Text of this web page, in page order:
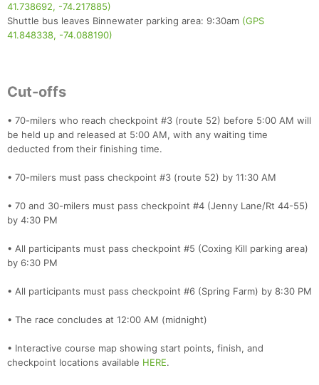
41.738692, -74.217885)
Shuttle bus leaves Binnewater parking area: 9:30am (GPS
41.848338, -74.088190)
Cut-offs
• 70-milers who reach checkpoint #3 (route 52) before 5:00 AM will
be held up and released at 5:00 AM, with any waiting time
deducted from their finishing time.
• 70-milers must pass checkpoint #3 (route 52) by 11:30 AM
• 70 and 30-milers must pass checkpoint #4 (Jenny Lane/Rt 44-55)
by 4:30 PM
• All participants must pass checkpoint #5 (Coxing Kill parking area)
by 6:30 PM
• All participants must pass checkpoint #6 (Spring Farm) by 8:30 PM
• The race concludes at 12:00 AM (midnight)
• Interactive course map showing start points, finish, and
checkpoint locations available HERE.